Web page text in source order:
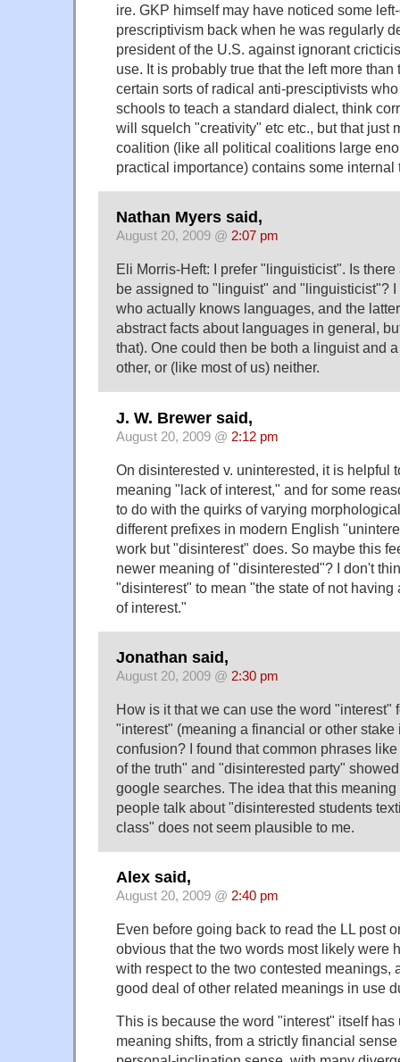
ire. GKP himself may have noticed some
prescriptivism back when he was regularly
president of the U.S. against ignorant
use. It is probably true that the left more
certain sorts of radical anti-presciptivists
schools to teach a standard dialect, think
will squelch "creativity" etc etc., but that just
coalition (like all political coalitions large
practical importance) contains some internal
Nathan Myers said,
August 20, 2009 @ 2:07 pm
Eli Morris-Heft: I prefer "linguisticist". Is
be assigned to "linguist" and "linguisticist"?
who actually knows languages, and the
abstract facts about languages in general,
that). One could then be both a linguist and
other, or (like most of us) neither.
J. W. Brewer said,
August 20, 2009 @ 2:12 pm
On disinterested v. uninterested, it is helpful
meaning "lack of interest," and for some
to do with the quirks of varying
different prefixes in modern English
work but "disinterest" does. So maybe this
newer meaning of "disinterested"? I don't
"disinterest" to mean "the state of not
of interest."
Jonathan said,
August 20, 2009 @ 2:30 pm
How is it that we can use the word "interest"
"interest" (meaning a financial or other
confusion? I found that common phrases
of the truth" and "disinterested party"
google searches. The idea that this
people talk about "disinterested students
class" does not seem plausible to me.
Alex said,
August 20, 2009 @ 2:40 pm
Even before going back to read the LL post
obvious that the two words most likely were
with respect to the two contested meanings,
good deal of other related meanings in use
This is because the word "interest" itself
meaning shifts, from a strictly financial